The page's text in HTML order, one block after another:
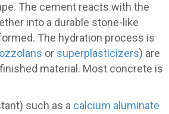
The cement reacts with the
into a durable stone-like
The hydration process is
or superplasticizers) are
material. Most concrete is
such as a calcium aluminate